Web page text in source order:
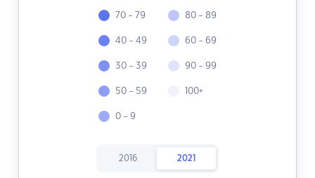
70 - 79
40 - 49
30 - 39
50 - 59
0 - 9
80 - 89
60 - 69
90 - 99
100+
2016 2021